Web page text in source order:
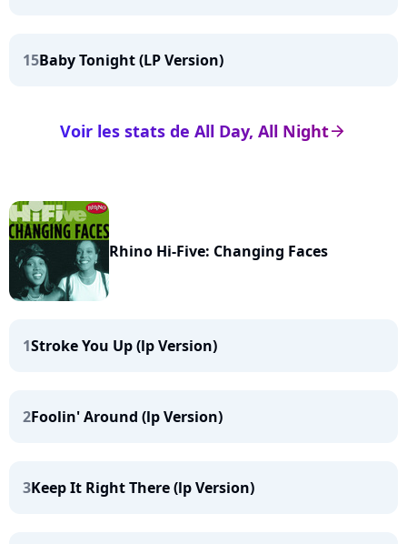
15Baby Tonight (LP Version)
arrow_right
Voir les stats de All Day, All Night
Rhino Hi-Five: Changing Faces
1Stroke You Up (lp Version)
2Foolin' Around (lp Version)
3Keep It Right There (lp Version)